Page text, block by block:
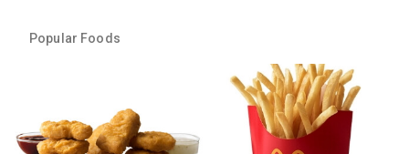
Popular Foods